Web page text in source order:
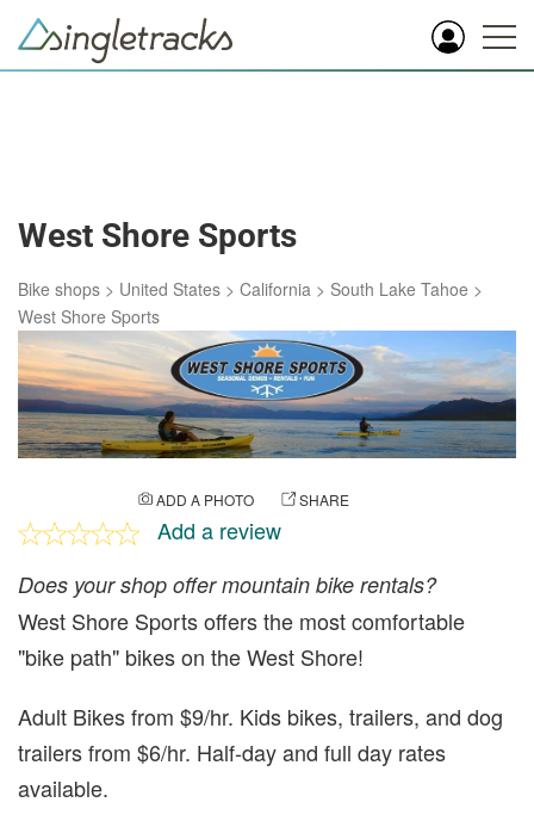
West Shore Sports
Bike shops > United States > California > South Lake Tahoe >
West Shore Sports
ADD A PHOTO SHARE
Add a review
Does your shop offer mountain bike rentals?
West Shore Sports offers the most comfortable
"bike path" bikes on the West Shore!
Adult Bikes from $9/hr. Kids bikes, trailers, and dog
trailers from $6/hr. Half-day and full day rates
available.